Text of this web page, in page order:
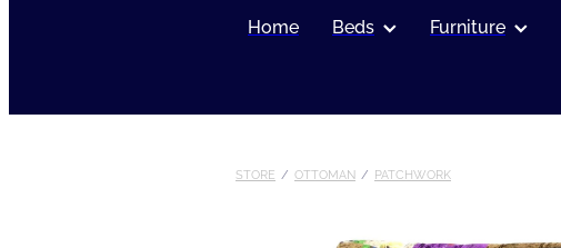
Home Beds Furniture
STORE / OTTOMAN / PATCHWORK